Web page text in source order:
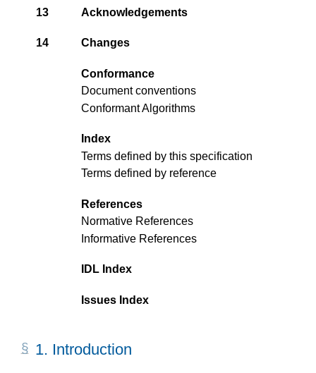
13 Acknowledgements
14 Changes
Conformance
Document conventions
Conformant Algorithms
Index
Terms defined by this specification
Terms defined by reference
References
Normative References
Informative References
IDL Index
Issues Index
1. Introduction